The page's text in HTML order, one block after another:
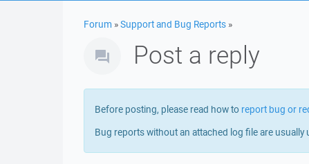
Forum »Support and Bug Reports »
Post a reply
Before posting, please read how to report bug or
Bug reports without an attached log file are usually